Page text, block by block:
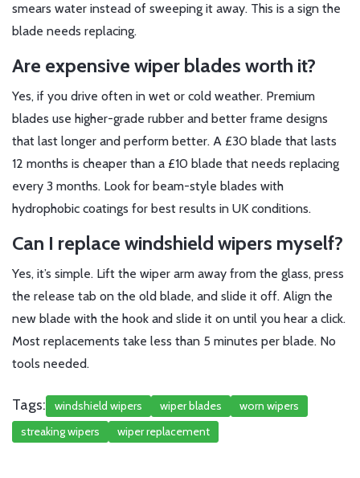
smears water instead of sweeping it away. This is a sign the
blade needs replacing.
Are expensive wiper blades worth it?
Yes, if you drive often in wet or cold weather. Premium
blades use higher-grade rubber and better frame designs
that last longer and perform better. A £30 blade that lasts
12 months is cheaper than a £10 blade that needs replacing
every 3 months. Look for beam-style blades with
hydrophobic coatings for best results in UK conditions.
Can I replace windshield wipers myself?
Yes, it’s simple. Lift the wiper arm away from the glass, press
the release tab on the old blade, and slide it off. Align the
new blade with the hook and slide it on until you hear a click.
Most replacements take less than 5 minutes per blade. No
tools needed.
Tags: windshield wipers wiper blades
worn wipers
streaking wipers
wiper replacement